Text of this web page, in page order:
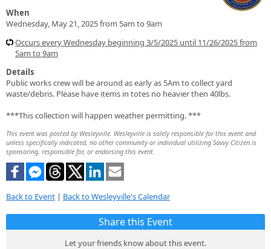
When
Wednesday, May 21, 2025 from 5am to 9am
Occurs every Wednesday beginning 3/5/2025 until 11/26/2025 from
5am to 9am
Details
Public works crew will be around as early as 5Am to collect yard
waste/debris. Please have items in totes no heavier then 40lbs.
***This collection will happen weather permitting. ***
This event was posted by Wesleyville. Wesleyville is solely responsible for this event and
unless specifically indicated, no other community or individual utilizing Savvy Citizen is
sponsoring, responsible for, or endorsing this event.
Back to Event | Back to Wesleyville's Calendar
Share this Event
Let your friends know about this event.